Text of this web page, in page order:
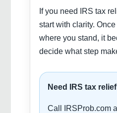
If you need IRS tax
start with clarity.
where you stand, it
decide what step
Need IRS tax
Call IRSProb.com